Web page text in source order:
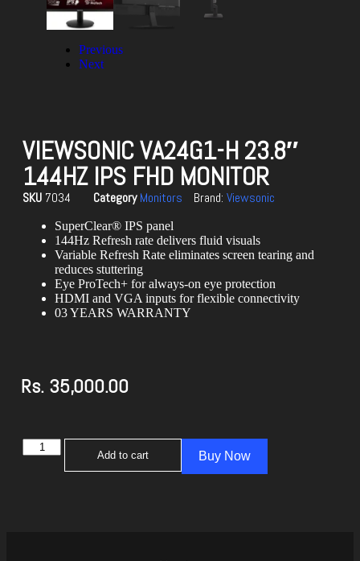
Previous
Next
VIEWSONIC VA24G1-H 23.8″
144HZ IPS FHD MONITOR
SKU 7034 Category Monitors Brand: Viewsonic
SuperClear® IPS panel
144Hz Refresh rate delivers fluid visuals
Variable Refresh Rate eliminates screen tearing and
reduces stuttering
Eye ProTech+ for always-on eye protection
HDMI and VGA inputs for flexible connectivity
03 YEARS WARRANTY
Rs. 35,000.00
Add to cart Buy Now